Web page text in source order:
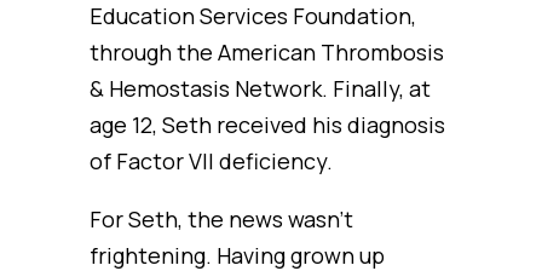
Education Services Foundation,
through the American Thrombosis
& Hemostasis Network. Finally, at
age 12, Seth received his diagnosis
of Factor VII deficiency.
For Seth, the news wasn’t
frightening. Having grown up